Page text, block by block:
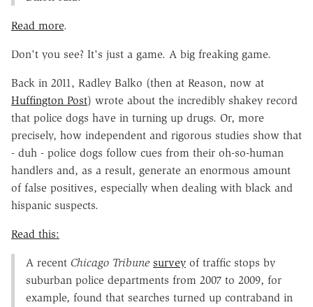
Read more.
Don't you see? It's just a game. A big freaking game.
Back in 2011, Radley Balko (then at Reason, now at
Huffington Post) wrote about the incredibly shakey record
that police dogs have in turning up drugs. Or, more
precisely, how independent and rigorous studies show that
- duh - police dogs follow cues from their oh-so-human
handlers and, as a result, generate an enormous amount
of false positives, especially when dealing with black and
hispanic suspects.
Read this:
A recent Chicago Tribune survey of traffic stops by
suburban police departments from 2007 to 2009, for
example, found that searches turned up contraband in